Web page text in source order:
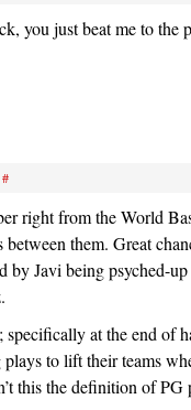
you just beat me to the
#
right from the World
between them. Great
by Javi being psyched-
specifically at the end of
to lift their teams
this the definition of PG